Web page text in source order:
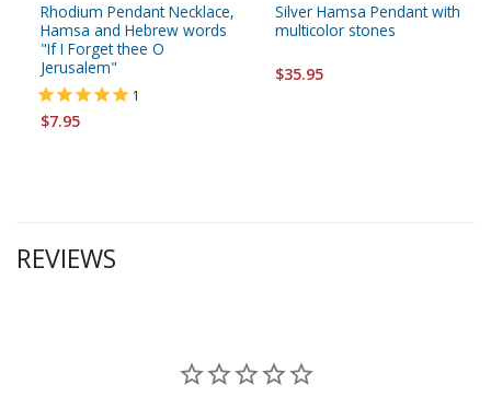
Rhodium Pendant Necklace,
Hamsa and Hebrew words
"If I Forget thee O
Jerusalem"
1
$7.95
Silver Hamsa Pendant with
multicolor stones
$35.95
REVIEWS